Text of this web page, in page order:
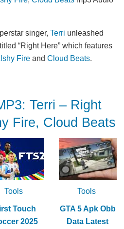
singer, Terri unleashed
“Right Here” which features
Fire and Cloud Beats.
Terri – Right
Fire, Cloud Beats
Tools
Touch
2025
Tools
GTA 5 Apk Obb
Data Latest